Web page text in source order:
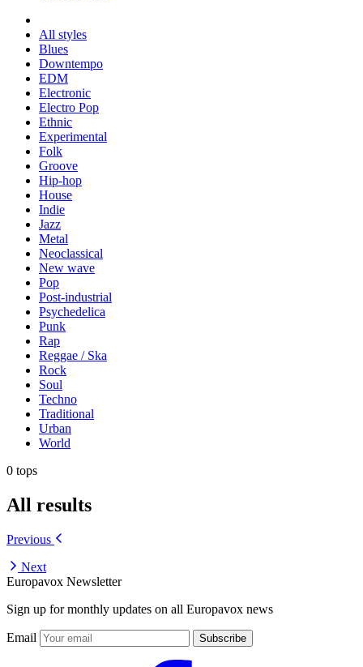
All styles
Blues
Downtempo
EDM
Electronic
Electro Pop
Ethnic
Experimental
Folk
Groove
Hip-hop
House
Indie
Jazz
Metal
Neoclassical
New wave
Pop
Post-industrial
Psychedelica
Punk
Rap
Reggae / Ska
Rock
Soul
Techno
Traditional
Urban
World
0 tops
All results
Previous
Next
Europavox Newsletter
Sign up for monthly updates on all Europavox news
Email Subscribe